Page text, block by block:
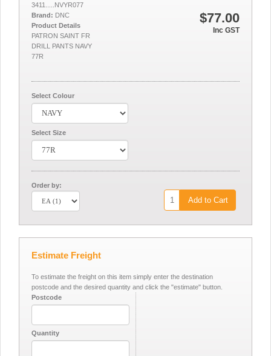
$77.00
Inc GST
3411.....NVYR077
Brand: DNC
Product Details
PATRON SAINT FR
DRILL PANTS NAVY
77R
Select Colour
Select Size
Order by:
Add to Cart
Estimate Freight
To estimate the freight on this item simply enter the destination
postcode and the desired quantity and click the "estimate" button.
Postcode
Quantity